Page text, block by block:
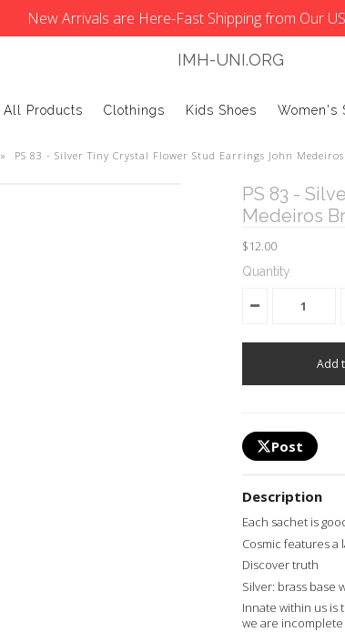
New Arrivals are Here-Fast Shipping from Our
IMH-UNI.ORG
All Products Clothings Kids Shoes Women's
» PS 83 - Silver Tiny Crystal Flower Stud Earrings John
PS 83 -
Medeiros
$12.00
Quantity
Post
Description
Each sachet is
Cosmic features a
Discover truth
Silver: brass base
Innate within us is
we are incomplete